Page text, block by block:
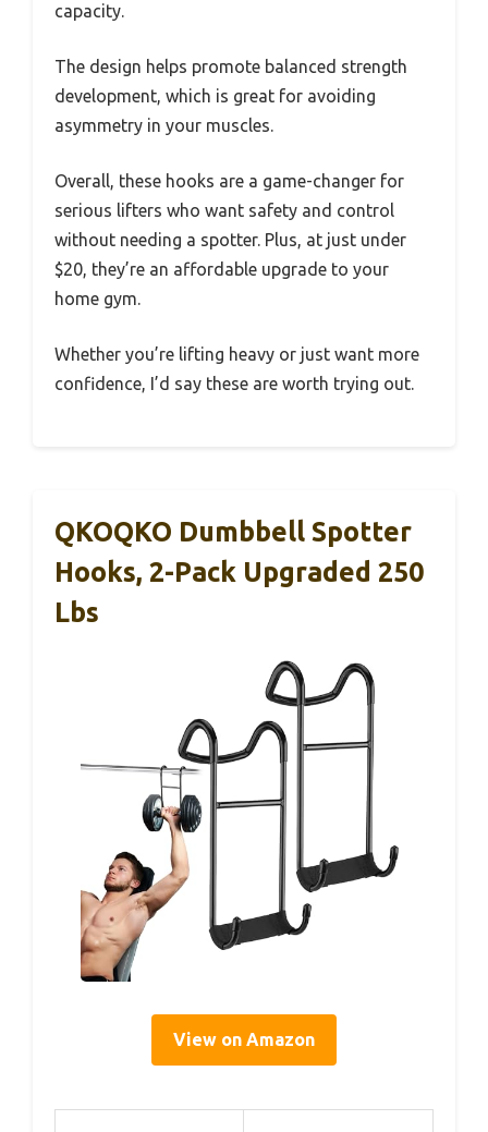
capacity.
The design helps promote balanced strength
development, which is great for avoiding
asymmetry in your muscles.
Overall, these hooks are a game-changer for
serious lifters who want safety and control
without needing a spotter. Plus, at just under
$20, they’re an affordable upgrade to your
home gym.
Whether you’re lifting heavy or just want more
confidence, I’d say these are worth trying out.
QKOQKO Dumbbell Spotter
Hooks, 2-Pack Upgraded 250
Lbs
View on Amazon